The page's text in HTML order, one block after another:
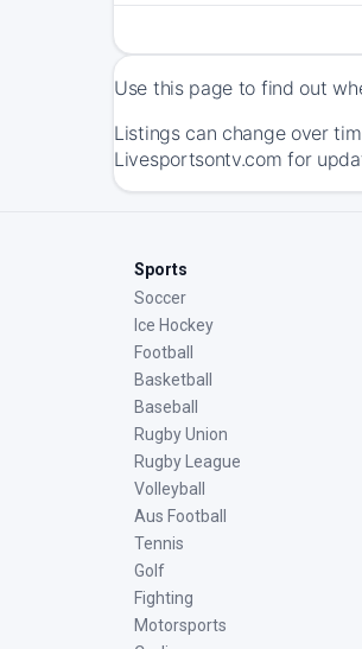
Use this page to find out
Listings can change over
Livesportsontv.com for
Sports
Soccer
Ice Hockey
Football
Basketball
Baseball
Rugby Union
Rugby League
Volleyball
Aus Football
Tennis
Golf
Fighting
Motorsports